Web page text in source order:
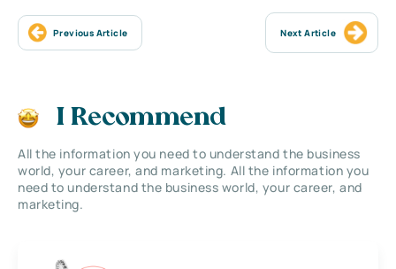
Previous Article Next Article
I Recommend
All the information you need to understand the business
world, your career, and marketing. All the information you
need to understand the business world, your career, and
marketing.